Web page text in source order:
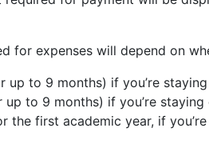
for expenses will depend on
up to 9 months) if you’re
up to 9 months) if you’re
the first academic year, if